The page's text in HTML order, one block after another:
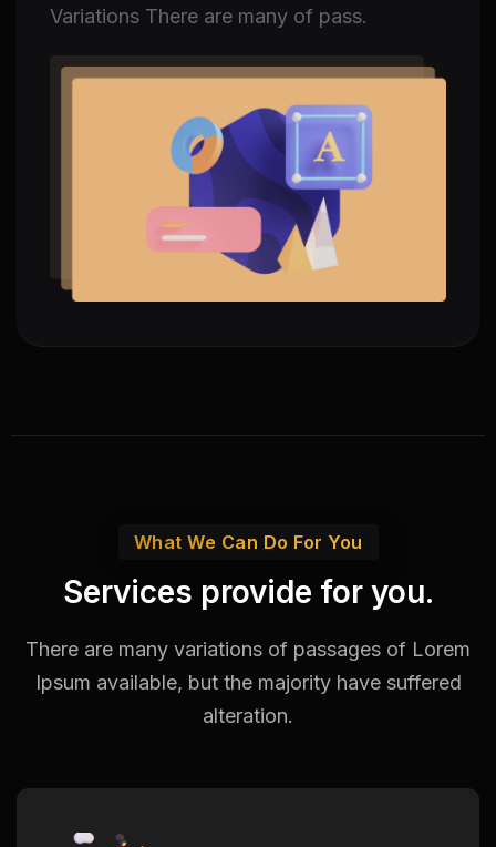
Variations There are many of pass.
What We Can Do For You
Services provide for you.
There are many variations of passages of Lorem
Ipsum available, but the majority have suffered
alteration.